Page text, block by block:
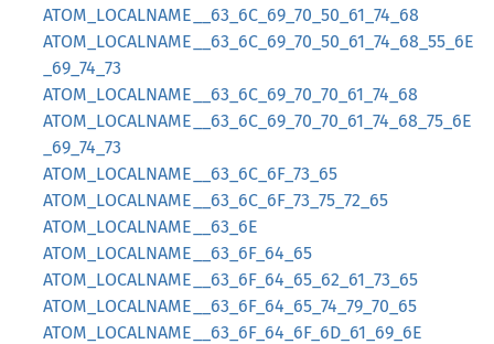
ATOM_LOCALNAME__63_6C_69_70_50_61_74_68
ATOM_LOCALNAME__63_6C_69_70_50_61_74_68_55_6E
_69_74_73
ATOM_LOCALNAME__63_6C_69_70_70_61_74_68
ATOM_LOCALNAME__63_6C_69_70_70_61_74_68_75_6E
_69_74_73
ATOM_LOCALNAME__63_6C_6F_73_65
ATOM_LOCALNAME__63_6C_6F_73_75_72_65
ATOM_LOCALNAME__63_6E
ATOM_LOCALNAME__63_6F_64_65
ATOM_LOCALNAME__63_6F_64_65_62_61_73_65
ATOM_LOCALNAME__63_6F_64_65_74_79_70_65
ATOM_LOCALNAME__63_6F_64_6F_6D_61_69_6E